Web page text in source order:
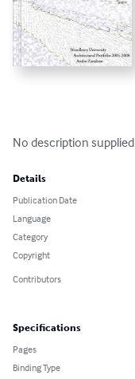
No description supplied
Details
Publication Date
Language
Category
Copyright
Contributors
Specifications
Pages
Binding Type